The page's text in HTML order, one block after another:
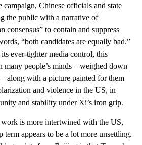
Chinese officials and state
the public with a narrative of
consensus” to contain and suppress
“both candidates are equally bad.”
ever-tighter media control, this
many people’s minds – weighed down
along with a picture painted for them
and violence in the US, in
and stability under Xi’s iron grip.
is more intertwined with the US,
term appears to be a lot more unsettling.